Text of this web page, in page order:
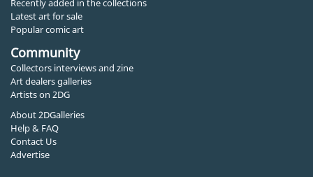
Recently added in the collections
Latest art for sale
Popular comic art
Community
Collectors interviews and zine
Art dealers galleries
Artists on 2DG
About 2DGalleries
Help & FAQ
Contact Us
Advertise